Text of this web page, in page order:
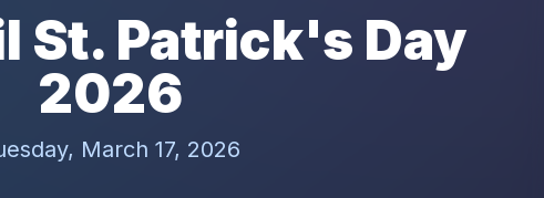
St. Patrick's Day
2026
March 17, 2026